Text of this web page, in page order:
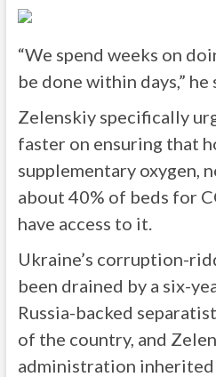
“We spend weeks on
be done within days,” he
Zelenskiy specifically
faster on ensuring that
supplementary oxygen,
about 40% of beds for
have access to it.
Ukraine’s corruption-
been drained by a six-
Russia-backed
of the country, and
administration